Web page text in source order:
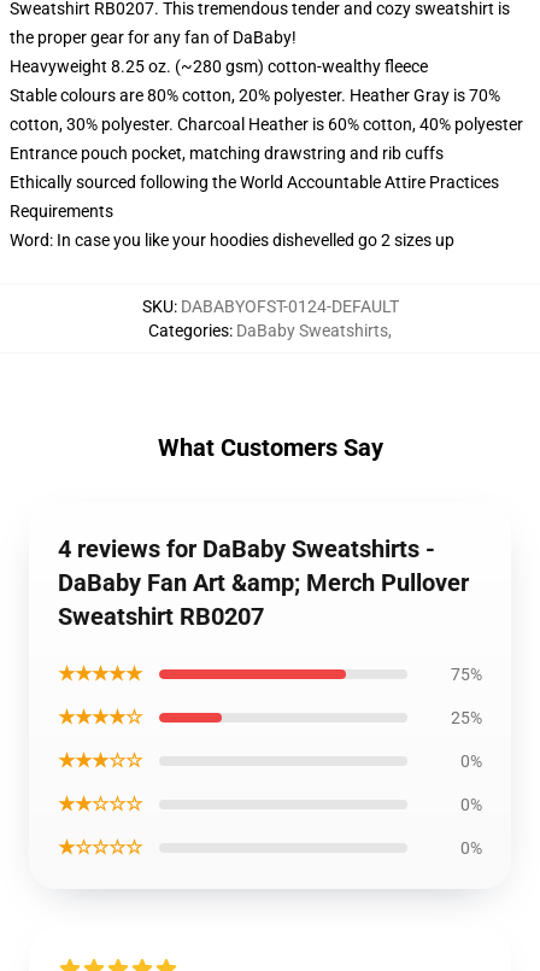
Sweatshirt RB0207. This tremendous tender and cozy sweatshirt is
the proper gear for any fan of DaBaby!
Heavyweight 8.25 oz. (~280 gsm) cotton-wealthy fleece
Stable colours are 80% cotton, 20% polyester. Heather Gray is 70%
cotton, 30% polyester. Charcoal Heather is 60% cotton, 40% polyester
Entrance pouch pocket, matching drawstring and rib cuffs
Ethically sourced following the World Accountable Attire Practices
Requirements
Word: In case you like your hoodies dishevelled go 2 sizes up
SKU: DABABYOFST-0124-DEFAULT
Categories: DaBaby Sweatshirts,
What Customers Say
4 reviews for DaBaby Sweatshirts -
DaBaby Fan Art &amp; Merch Pullover
Sweatshirt RB0207
★★★★★ 75%
★★★★☆ 25%
★★★☆☆ 0%
★★☆☆☆ 0%
★☆☆☆☆ 0%